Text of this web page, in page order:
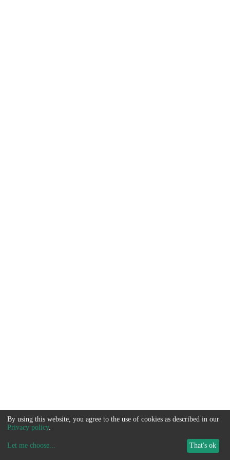
By using this website, you agree to the use of cookies as described in our
Privacy policy.
Let me choose... That's ok